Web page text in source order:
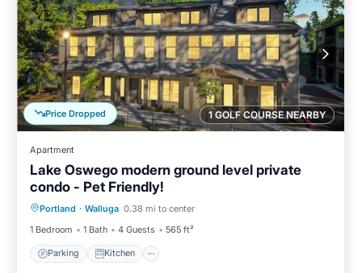
1 GOLF COURSE NEARBY
Price Dropped
Apartment
Lake Oswego modern ground level private
condo - Pet Friendly!
Portland · Walluga 0.38 mi to center
1 Bedroom
1 Bath 4 Guests 565 ft²
Parking Kitchen
Parking Kitchen
Internet